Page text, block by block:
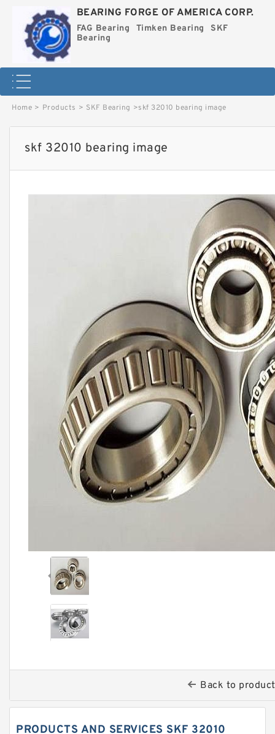
BEARING FORGE OF AMERICA CORP.
FAG Bearing Timken Bearing
SKF
Bearing
Home > Products > SKF Bearing >skf 32010 bearing image
skf 32010 bearing image
Back to
PRODUCTS AND SERVICES SKF 32010